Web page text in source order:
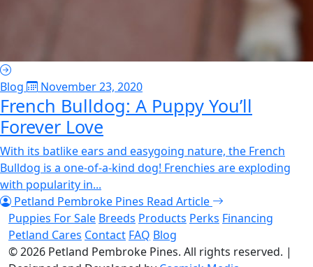
Blog November 23, 2020
French Bulldog: A Puppy You’ll
Forever Love
With its batlike ears and easygoing nature, the French
Bulldog is a one-of-a-kind dog! Frenchies are exploding
with popularity in...
Petland Pembroke Pines Read Article
Puppies For Sale Breeds Products Perks Financing
Petland Cares Contact FAQ Blog
© 2026 Petland Pembroke Pines. All rights reserved. |